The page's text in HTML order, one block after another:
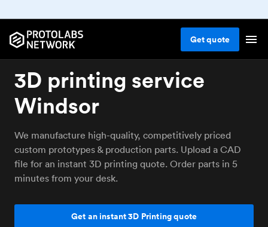
Getquote
3D printing service
Windsor
We manufacture high-quality, competitively priced
custom prototypes & production parts. Upload a CAD
file for an instant 3D printing quote. Order parts in 5
minutes from your desk.
Get an instant 3D Printing quote